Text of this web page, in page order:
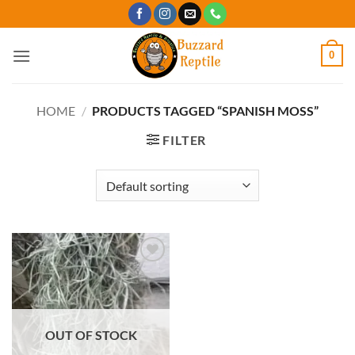
to
content
0
HOME / PRODUCTS TAGGED “SPANISH MOSS”
FILTER
Add to
Wishlist
OUT OF STOCK